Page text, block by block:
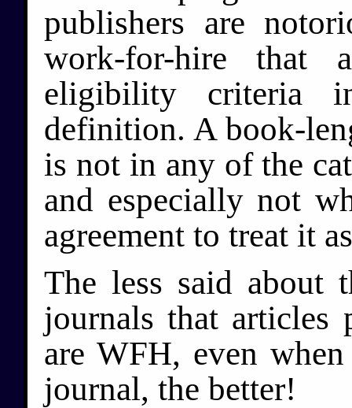
publishers are
work-for-hire that
eligibility criteria
definition. A book-
is not in any of the
and especially not
agreement to treat it
The less said about
journals that articles
are WFH, even
journal, the better!